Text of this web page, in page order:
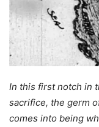
In this first notch in
sacrifice, the germ
comes into being